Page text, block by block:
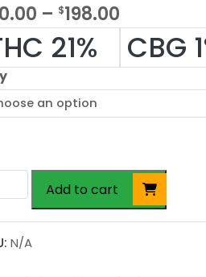
– $198.00P
i
c
e
a
g
21% CBG
Add to cart
N/A